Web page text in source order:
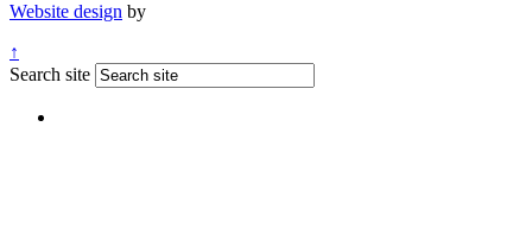
Website design by
↑
Search site